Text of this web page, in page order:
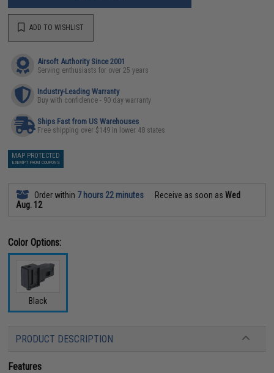
ADD TO WISHLIST
Airsoft Authority Since 2001
Serving enthusiasts for over 25 years
Industry-Leading Warranty
Buy with confidence - 90 day warranty
Ships Fast from US Warehouses
Free shipping over $149 in lower 48 states
MAP PROTECTED
EXEMPT FROM COUPONS
Order within 7 hours 22 minutes Receive as soon asWed
Aug. 12
Color Options:
Black
PRODUCT DESCRIPTION
Features